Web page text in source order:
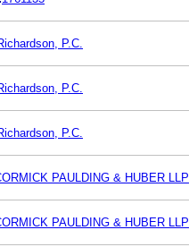
P.C.
P.C.
P.C.
PAULDING & HUBER LLP
PAULDING & HUBER LLP